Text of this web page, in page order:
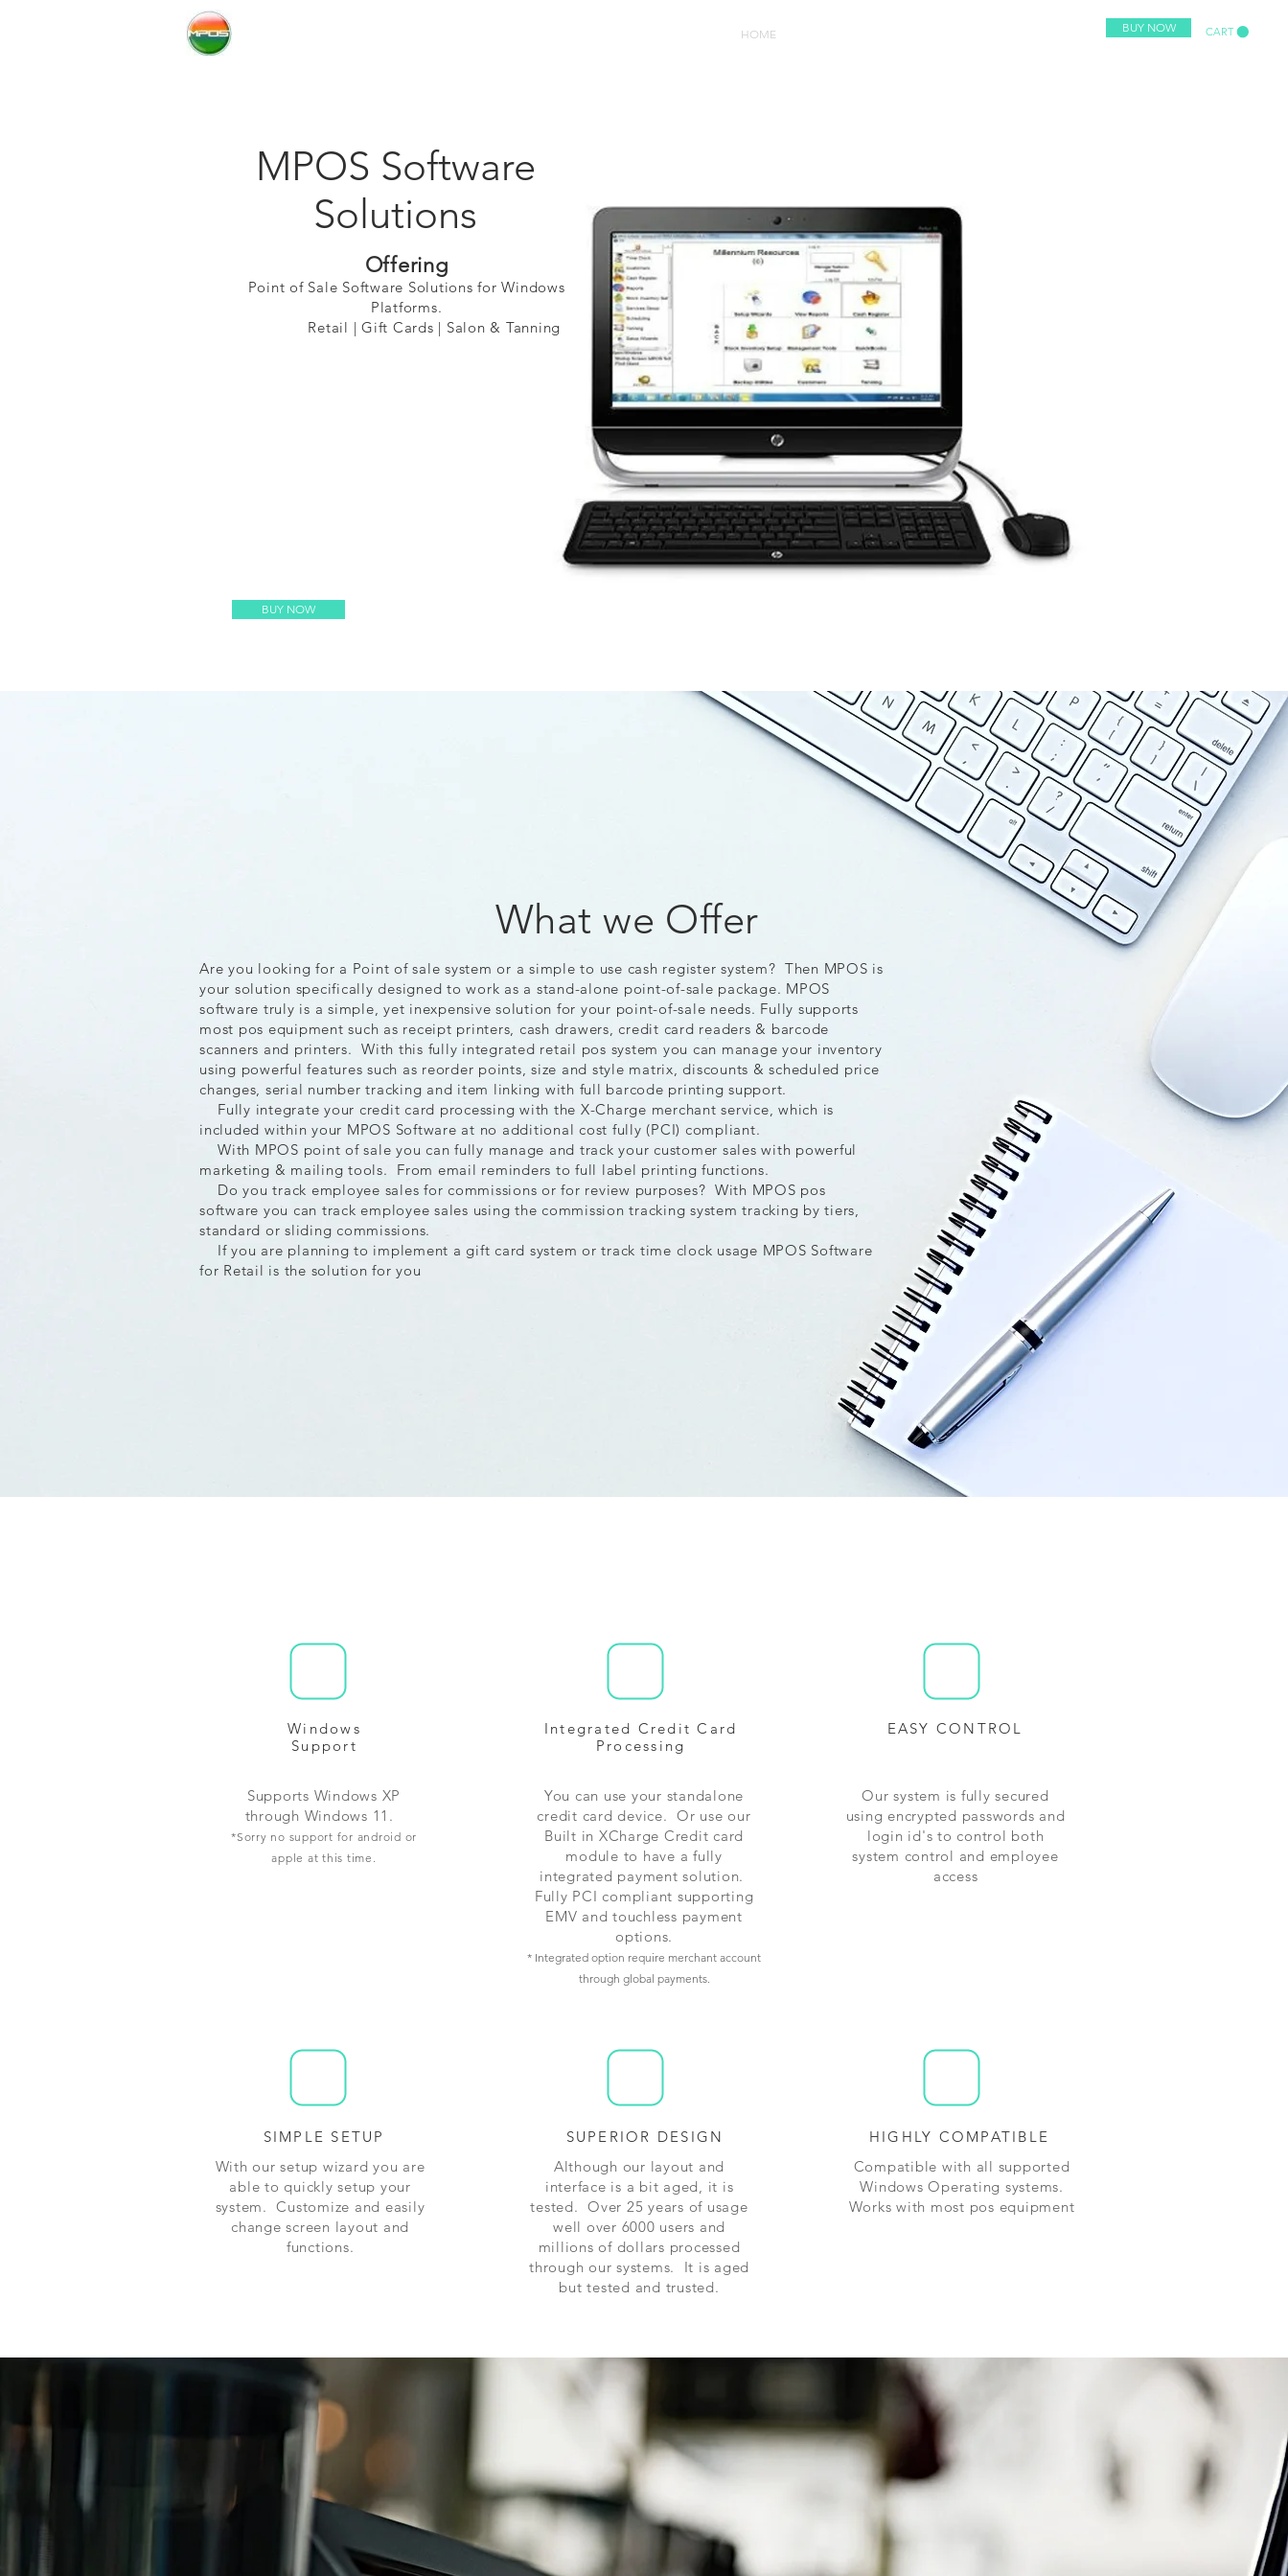
HOME BUY NOW CART
Offering
Point of Sale Software Solutions for Windows
Platforms.
Retail | Gift Cards | Salon & Tanning
BUY NOW
MPOS Software
Solutions
What we Offer
Are you looking for a Point of sale system or a simple to use cash register system? Then MPOS is
your solution specifically designed to work as a stand-alone point-of-sale package. MPOS
software truly is a simple, yet inexpensive solution for your point-of-sale needs. Fully supports
most pos equipment such as receipt printers, cash drawers, credit card readers & barcode
scanners and printers. With this fully integrated retail pos system you can manage your inventory
using powerful features such as reorder points, size and style matrix, discounts & scheduled price
changes, serial number tracking and item linking with full barcode printing support.
Fully integrate your credit card processing with the X-Charge merchant service, which is
included within your MPOS Software at no additional cost fully (PCI) compliant.
With MPOS point of sale you can fully manage and track your customer sales with powerful
marketing & mailing tools. From email reminders to full label printing functions.
Do you track employee sales for commissions or for review purposes? With MPOS pos
software you can track employee sales using the commission tracking system tracking by tiers,
standard or sliding commissions.
If you are planning to implement a gift card system or track time clock usage MPOS Software
for Retail is the solution for you
Windows
Support
Supports Windows XP
through Windows 11.
*Sorry no support for android or
apple at this time.
SIMPLE SETUP
With our setup wizard you are
able to quickly setup your
system. Customize and easily
change screen layout and
functions.
Integrated Credit Card
Processing
You can use your standalone
credit card device. Or use our
Built in XCharge Credit card
module to have a fully
integrated payment solution.
Fully PCI compliant supporting
EMV and touchless payment
options.
* Integrated option require merchant account
through global payments.
SUPERIOR DESIGN
Although our layout and
interface is a bit aged, it is
tested. Over 25 years of usage
well over 6000 users and
millions of dollars processed
through our systems. It is aged
but tested and trusted.
EASY CONTROL
Our system is fully secured
using encrypted passwords and
login id's to control both
system control and employee
access
HIGHLY COMPATIBLE
Compatible with all supported
Windows Operating systems.
Works with most pos equipment